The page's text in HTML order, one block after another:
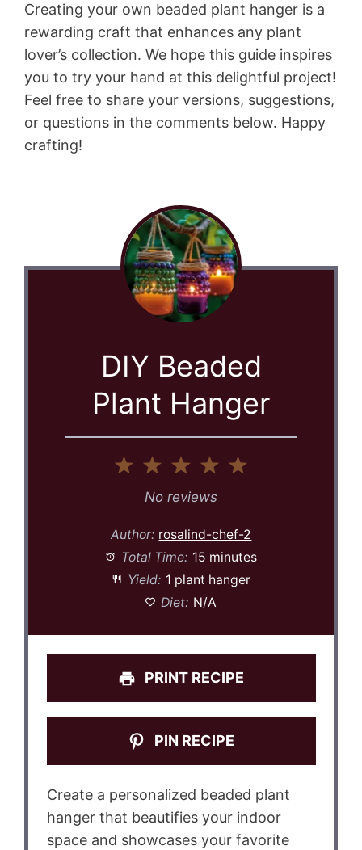
Creating your own beaded plant hanger is a
rewarding craft that enhances any plant
lover’s collection. We hope this guide inspires
you to try your hand at this delightful project!
Feel free to share your versions, suggestions,
or questions in the comments below. Happy
crafting!
DIY Beaded
Plant Hanger
4
3
Stars
2
Stars
Star
No reviews
Author: rosalind-chef-2
Total Time: 15 minutes
Yield: 1 plant hanger
Diet: N/A
PRINT RECIPE
PIN RECIPE
Create a personalized beaded plant
hanger that beautifies your indoor
space and showcases your favorite